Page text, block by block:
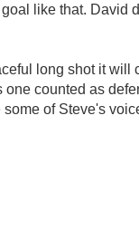
like that. David
long shot it will
counted as
of Steve's